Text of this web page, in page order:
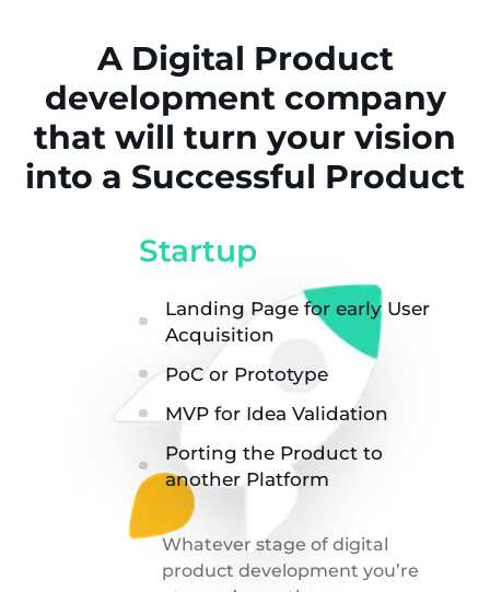
A Digital Product
development company
that will turn your vision
into a Successful Product
Startup
Landing Page for early User
Acquisition
PoC or Prototype
MVP for Idea Validation
Porting the Product to
another Platform
Whatever stage of digital
product development you’re